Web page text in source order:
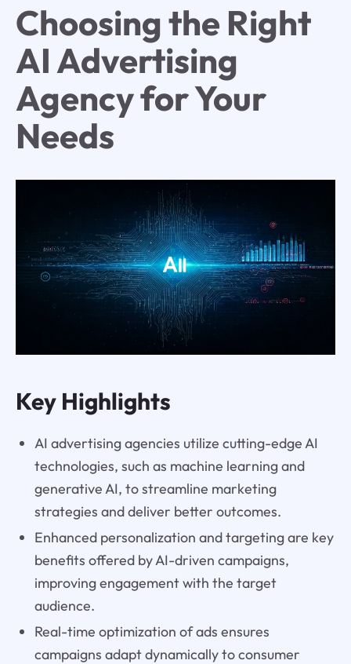
Choosing the Right
AI Advertising
Agency for Your
Needs
Key Highlights
AI advertising agencies utilize cutting-edge AI
technologies, such as machine learning and
generative AI, to streamline marketing
strategies and deliver better outcomes.
Enhanced personalization and targeting are key
benefits offered by AI-driven campaigns,
improving engagement with the target
audience.
Real-time optimization of ads ensures
campaigns adapt dynamically to consumer